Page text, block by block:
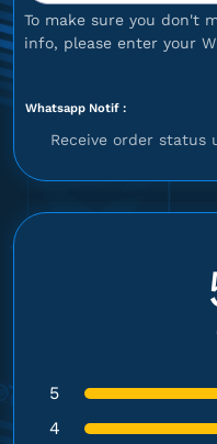
States
+1
To make sure you don't
info, please enter your
Whatsapp Notif :
Receive order status
5
4